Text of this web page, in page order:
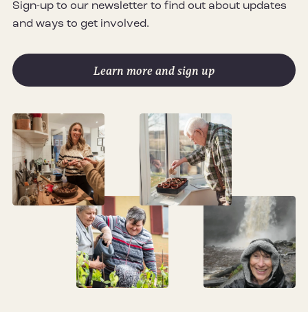
Sign-up to our newsletter to find out about updates
and ways to get involved.
Learn more and sign up